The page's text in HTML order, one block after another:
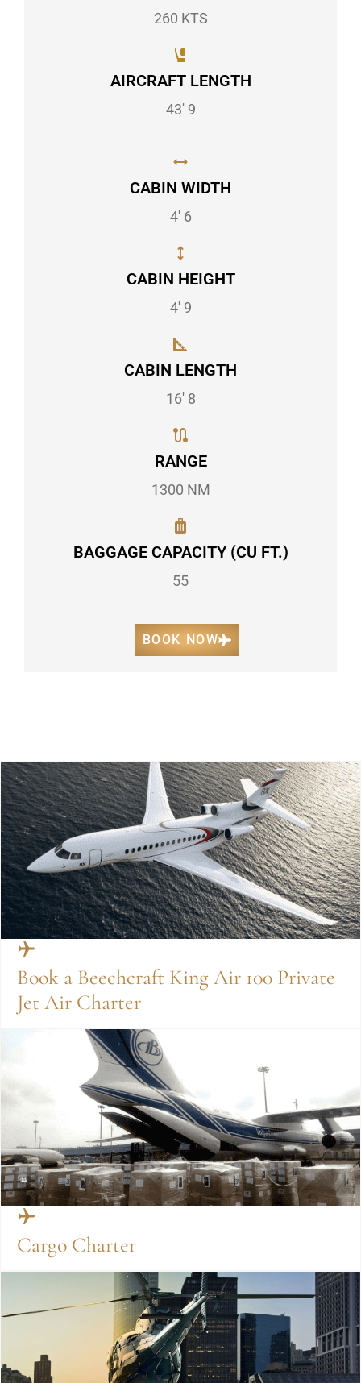
260 KTS
AIRCRAFT LENGTH
43' 9
CABIN WIDTH
4' 6
CABIN HEIGHT
4' 9
CABIN LENGTH
16' 8
RANGE
1300 NM
BAGGAGE CAPACITY (CU FT.)
55
BOOK NOW
Book a Beechcraft King Air 100 Private
Jet Air Charter
Cargo Charter